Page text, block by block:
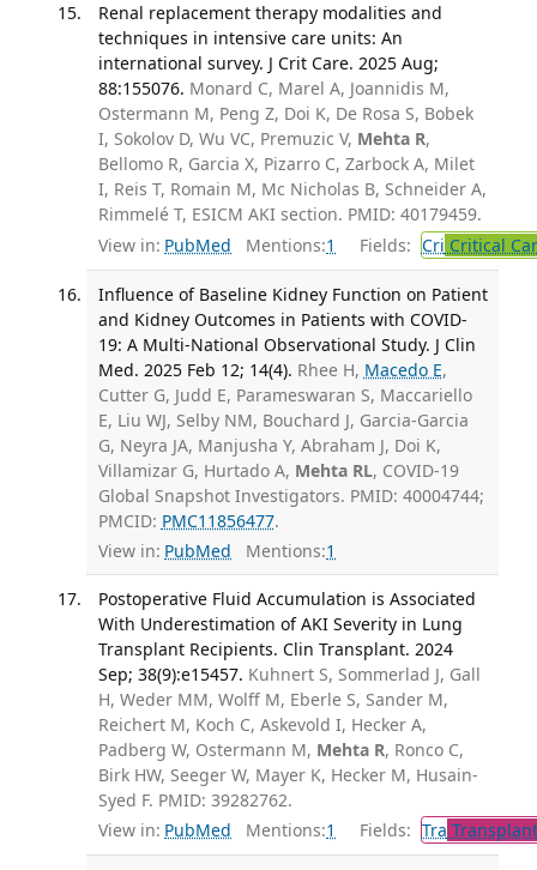
Renal replacement therapy modalities and
techniques in intensive care units: An
international survey. J Crit Care. 2025 Aug;
88:155076. Monard C, Marel A, Joannidis M,
Ostermann M, Peng Z, Doi K, De Rosa S, Bobek
I, Sokolov D, Wu VC, Premuzic V, Mehta R,
Bellomo R, Garcia X, Pizarro C, Zarbock A, Milet
I, Reis T, Romain M, Mc Nicholas B, Schneider A,
Rimmelé T, ESICM AKI section. PMID: 40179459.
View in: PubMed Mentions:1 Fields: Cri Critical
Influence of Baseline Kidney Function on Patient
and Kidney Outcomes in Patients with COVID-
19: A Multi-National Observational Study. J Clin
Med. 2025 Feb 12; 14(4). Rhee H, Macedo E,
Cutter G, Judd E, Parameswaran S, Maccariello
E, Liu WJ, Selby NM, Bouchard J, Garcia-Garcia
G, Neyra JA, Manjusha Y, Abraham J, Doi K,
Villamizar G, Hurtado A, Mehta RL, COVID-19
Global Snapshot Investigators. PMID: 40004744;
PMCID: PMC11856477.
View in: PubMed Mentions:1
Postoperative Fluid Accumulation is Associated
With Underestimation of AKI Severity in Lung
Transplant Recipients. Clin Transplant. 2024
Sep; 38(9):e15457. Kuhnert S, Sommerlad J, Gall
H, Weder MM, Wolff M, Eberle S, Sander M,
Reichert M, Koch C, Askevold I, Hecker A,
Padberg W, Ostermann M, Mehta R, Ronco C,
Birk HW, Seeger W, Mayer K, Hecker M, Husain-
Syed F. PMID: 39282762.
View in: PubMed Mentions:1 Fields: Tra